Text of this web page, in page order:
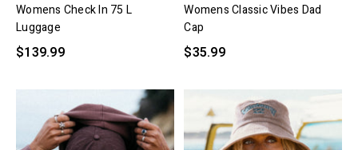
Womens Check In 75 L
Luggage
$139.99
Womens Classic Vibes Dad
Cap
$35.99